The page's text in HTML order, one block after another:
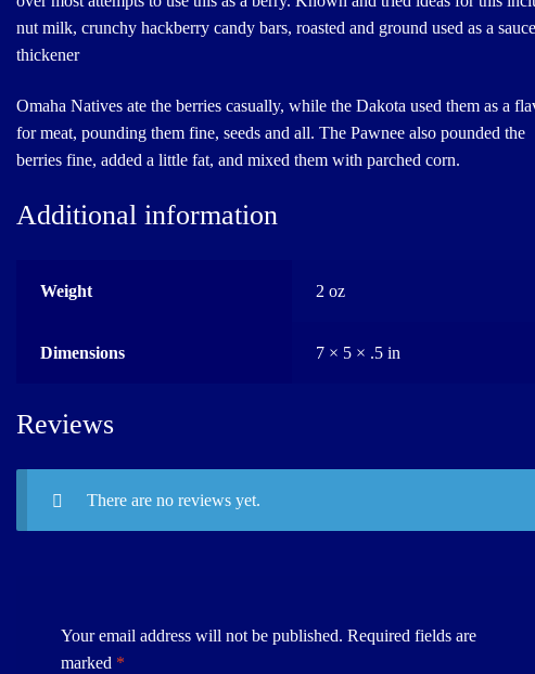
nut milk, crunchy hackberry candy bars, roasted and ground used as a sauce
thickener
Omaha Natives ate the berries casually, while the Dakota used them as a
for meat, pounding them fine, seeds and all. The Pawnee also pounded the
berries fine, added a little fat, and mixed them with parched corn.
Additional information
Weight 2 oz
Dimensions 7 × 5 × .5 in
Reviews
There are no reviews yet.
Your email address will not be published. Required fields are
marked *